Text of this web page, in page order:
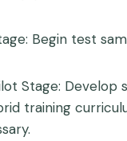
Begin test
Stage:
training